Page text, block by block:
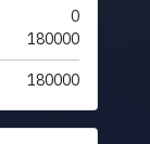
0
180000
180000